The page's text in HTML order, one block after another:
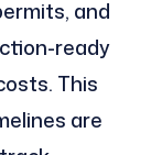
and
ready
This
are